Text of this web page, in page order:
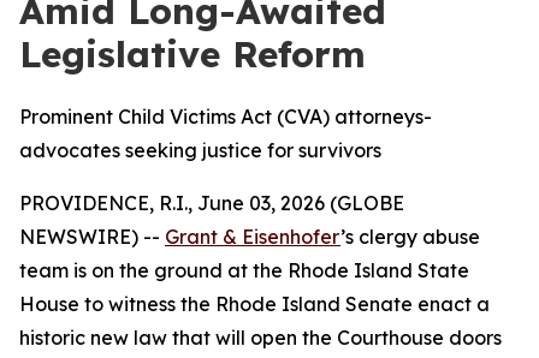
Amid Long-Awaited
Legislative Reform
Prominent Child Victims Act (CVA) attorneys-
advocates seeking justice for survivors
PROVIDENCE, R.I., June 03, 2026 (GLOBE
NEWSWIRE) -- Grant & Eisenhofer’s clergy abuse
team is on the ground at the Rhode Island State
House to witness the Rhode Island Senate enact a
historic new law that will open the Courthouse doors